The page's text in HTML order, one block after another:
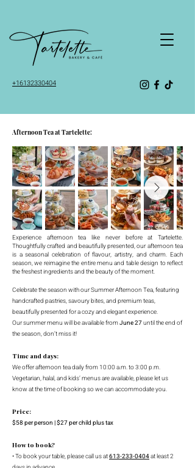
+16132330404
Afternoon Tea at Tartelette:
Experience afternoon tea like never before at Tartelette.
Thoughtfully crafted and beautifully presented, our afternoon tea
is a seasonal celebration of flavour, artistry, and charm. Each
season, we reimagine the entire menu and table design to reflect
the freshest ingredients and the beauty of the moment.
Celebrate the season with our Summer Afternoon Tea, featuring
handcrafted pastries, savoury bites, and premium teas,
beautifully presented for a cozy and elegant experience.
Our summer menu will be available fromJune 27until the end of
the season, don’t miss it!
Time and days:
We offer afternoon tea daily from 10:00 a.m. to 3:00 p.m.
Vegetarian, halal, and kids’ menus are available, please let us
know at the time of booking so we can accommodate you.
Price:
$58 per person | $27 per child plus tax
How to book?
• To book your table, please call us at613-233-0404at least 2